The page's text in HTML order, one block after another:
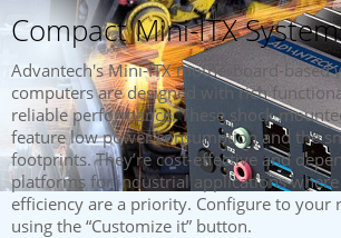
Compact Mini-ITX
Advantech's Mini-ITX motherboard-based
computers are designed with rich
reliable performance. These shock
feature low power consumption and the
footprints. They’re cost-effective and
platforms for industrial applications
efficiency are a priority. Configure to your
using the “Customize it” button.